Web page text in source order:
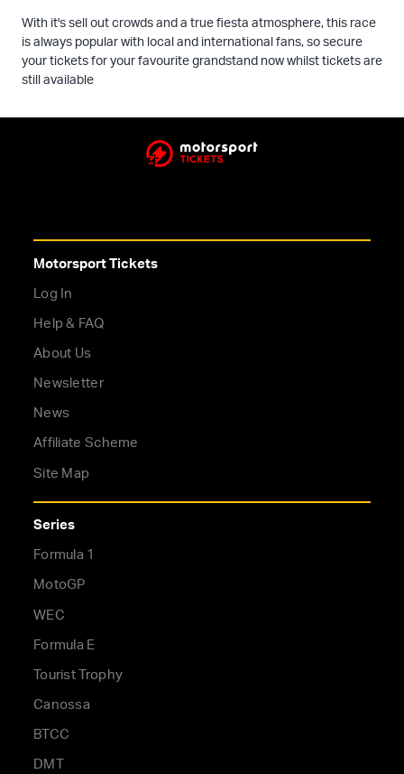
With it's sell out crowds and a true fiesta atmosphere, this race
is always popular with local and international fans, so secure
your tickets for your favourite grandstand now whilst tickets are
still available
Motorsport Tickets
Log In
Help & FAQ
About Us
Newsletter
News
Affiliate Scheme
Site Map
Series
Formula 1
MotoGP
WEC
Formula E
Tourist Trophy
Canossa
BTCC
DMT